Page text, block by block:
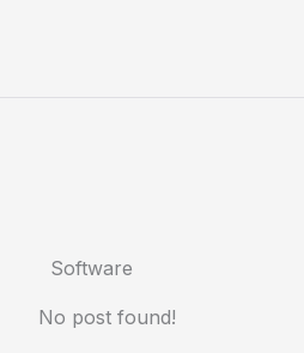
Software
No post found!